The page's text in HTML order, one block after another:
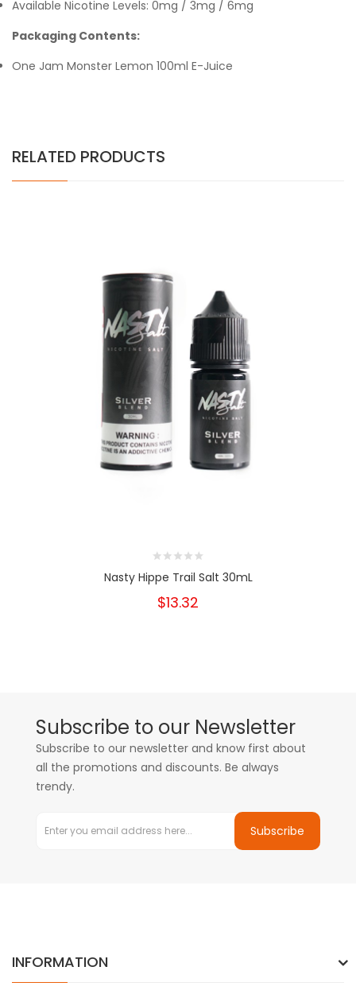
Available Nicotine Levels: 0mg / 3mg / 6mg
Packaging Contents:
One Jam Monster Lemon 100ml E-Juice
RELATED PRODUCTS
Nasty Hippe Trail Salt 30mL
$13.32
Subscribe to our Newsletter
Subscribe to our newsletter and know first about
all the promotions and discounts. Be always
trendy.
Subscribe
INFORMATION